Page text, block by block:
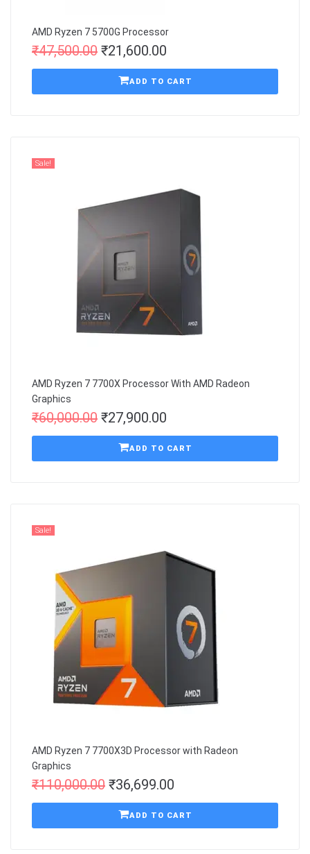
AMD Ryzen 7 5700G Processor
₹47,500.00 ₹21,600.00
ADD TO CART
Sale!
AMD Ryzen 7 7700X Processor With AMD Radeon
Graphics
₹60,000.00 ₹27,900.00
ADD TO CART
Sale!
AMD Ryzen 7 7700X3D Processor with Radeon
Graphics
₹110,000.00 ₹36,699.00
ADD TO CART